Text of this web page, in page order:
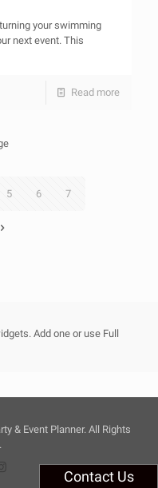
your swimming
next event. This
Read more
5 6 7
Add one or use Full
& Event Planner. All Rights
Contact Us